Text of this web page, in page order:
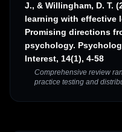
J., & Willingham, D. T.
learning with effective
Promising directions
psychology.
Interest, 14(1), 4-58
Comprehensive review
practice testing and